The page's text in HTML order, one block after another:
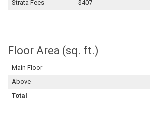
Strata Fees
$407
Floor Area (sq. ft.)
Main Floor
Above
Total